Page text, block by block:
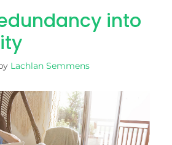
into
Lachlan Semmens